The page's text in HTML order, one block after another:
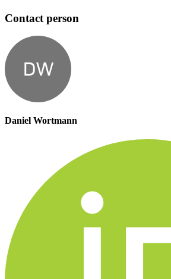
Contact person
DW
Daniel Wortmann